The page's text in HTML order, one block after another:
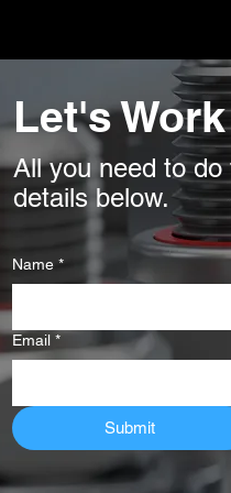
Let's
All you need to
details below.
Name *
Email *
Submit